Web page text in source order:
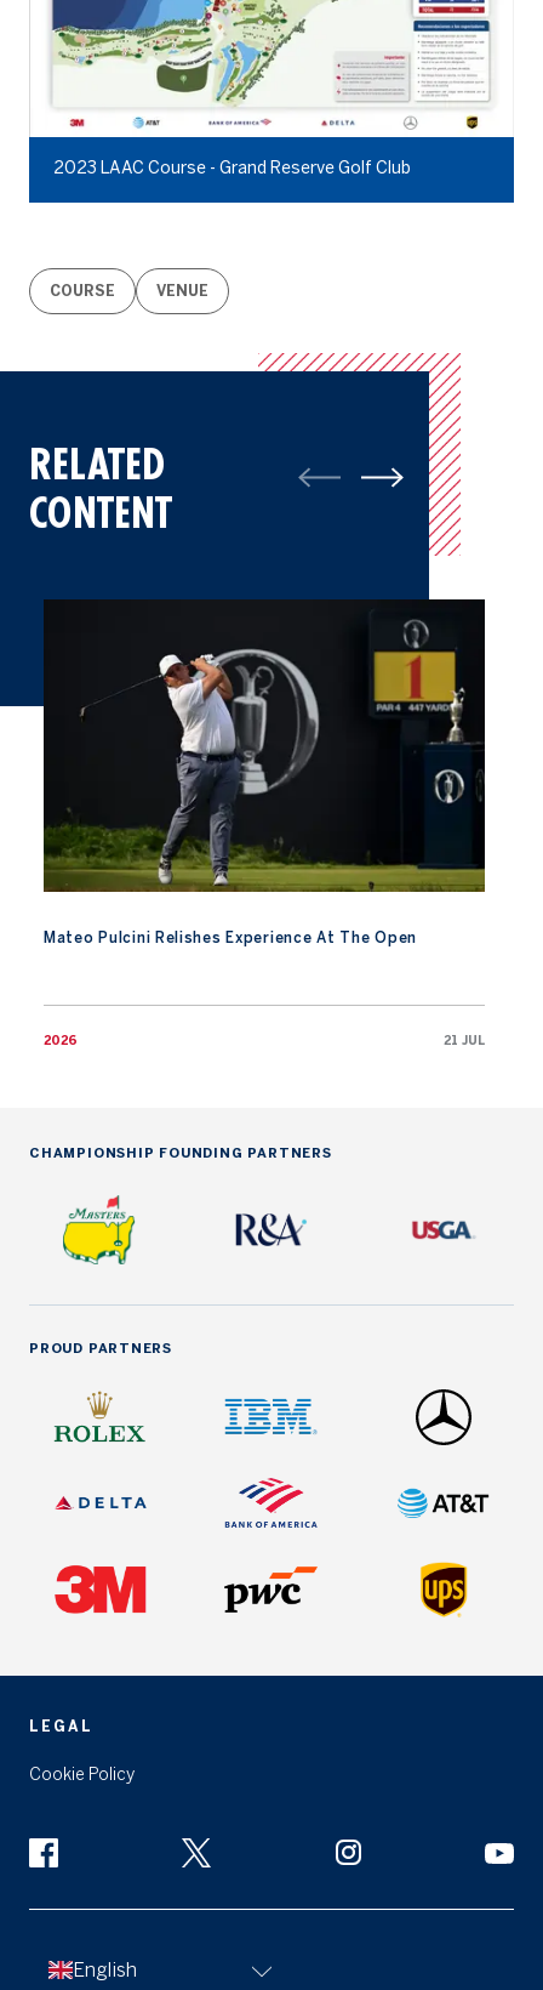
2023 LAAC Course - Grand Reserve Golf Club
COURSE VENUE
RELATED
CONTENT
Mateo Pulcini Relishes Experience At The Open
2026 21 JUL
CHAMPIONSHIP FOUNDING PARTNERS
PROUD PARTNERS
LEGAL
Cookie Policy
English